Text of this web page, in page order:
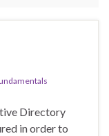
Directory
in order to